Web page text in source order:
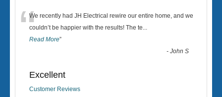
“We recently had JH Electrical rewire our entire home, and we
couldn’t be happier with the results! The te...
Read More”
-John S
Excellent
Customer Reviews